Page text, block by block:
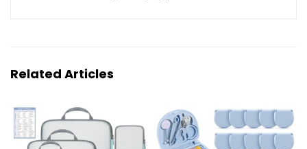
Related Articles